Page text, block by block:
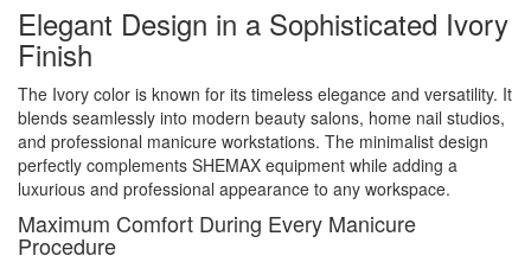
Elegant Design in a Sophisticated Ivory
Finish
The Ivory color is known for its timeless elegance and versatility. It
blends seamlessly into modern beauty salons, home nail studios,
and professional manicure workstations. The minimalist design
perfectly complements SHEMAX equipment while adding a
luxurious and professional appearance to any workspace.
Maximum Comfort During Every Manicure
Procedure